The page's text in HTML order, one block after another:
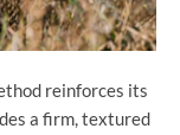
reinforces its
a firm, textured